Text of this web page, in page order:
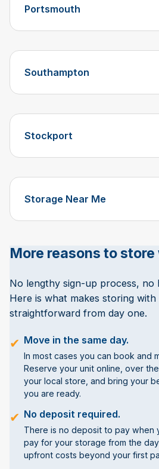
Portsmouth
Southampton
Stockport
Storage Near Me
More reasons to
No lengthy sign-up process, no
Here is what makes storing
straightforward from day one.
✔ Move in the same day.
In most cases you can book and
Reserve your unit online, over
your local store, and bring your
you are ready.
✔ No deposit required.
There is no deposit to pay when
pay for your storage from the
upfront costs beyond your first